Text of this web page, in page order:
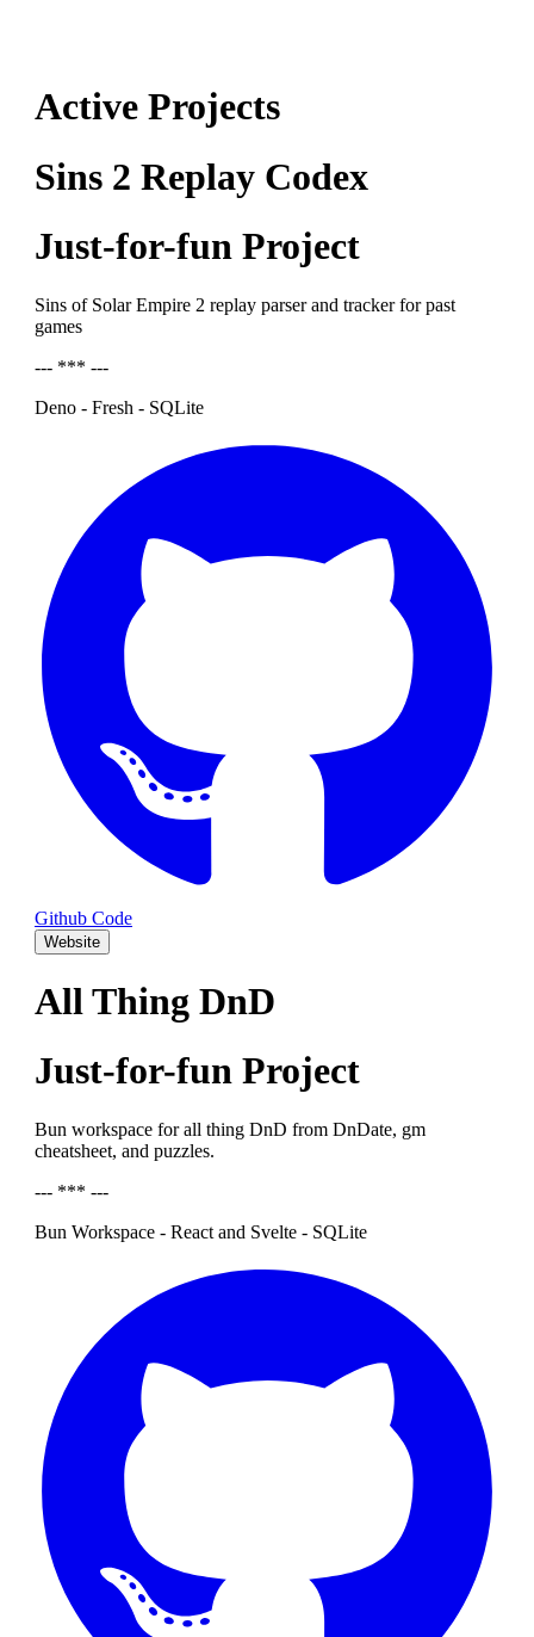
Active Projects
Sins 2 Replay Codex
Just-for-fun Project
Sins of Solar Empire 2 replay parser and tracker for past
games
--- *** ---
Deno - Fresh - SQLite
Github Code
Website
All Thing DnD
Just-for-fun Project
Bun workspace for all thing DnD from DnDate, gm
cheatsheet, and puzzles.
--- *** ---
Bun Workspace - React and Svelte - SQLite